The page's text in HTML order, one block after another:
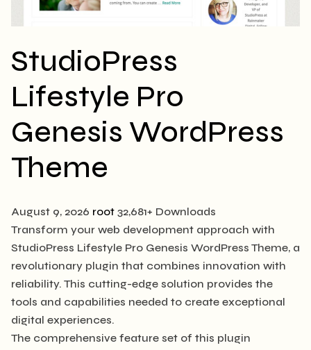
StudioPress
Lifestyle Pro
Genesis WordPress
Theme
August 9, 2026 root 32,681+ Downloads
Transform your web development approach with
StudioPress Lifestyle Pro Genesis WordPress Theme, a
revolutionary plugin that combines innovation with
reliability. This cutting-edge solution provides the
tools and capabilities needed to create exceptional
digital experiences.
The comprehensive feature set of this plugin